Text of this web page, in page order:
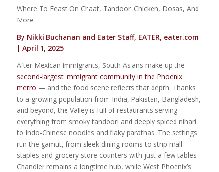
Where To Feast On Chaat, Tandoori Chicken, Dosas, And
More
By Nikki Buchanan and Eater Staff, EATER, eater.com
| April 1, 2025
After Mexican immigrants, South Asians make up the
second-largest immigrant community in the Phoenix
metro — and the food scene reflects that depth. Thanks
to a growing population from India, Pakistan, Bangladesh,
and beyond, the Valley is full of restaurants serving
everything from smoky tandoori and deeply spiced nihari
to Indo-Chinese noodles and flaky parathas. The settings
run the gamut, from sleek dining rooms to strip mall
staples and grocery store counters with just a few tables.
Chandler remains a longtime hub, while West Phoenix’s